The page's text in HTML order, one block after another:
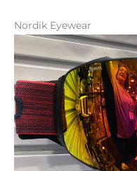
Nordik Eyewear